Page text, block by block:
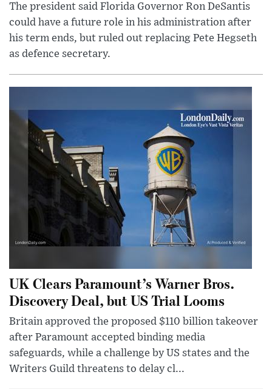
The president said Florida Governor Ron DeSantis
could have a future role in his administration after
his term ends, but ruled out replacing Pete Hegseth
as defence secretary.
UK Clears Paramount’s Warner Bros.
Discovery Deal, but US Trial Looms
Britain approved the proposed $110 billion takeover
after Paramount accepted binding media
safeguards, while a challenge by US states and the
Writers Guild threatens to delay cl...